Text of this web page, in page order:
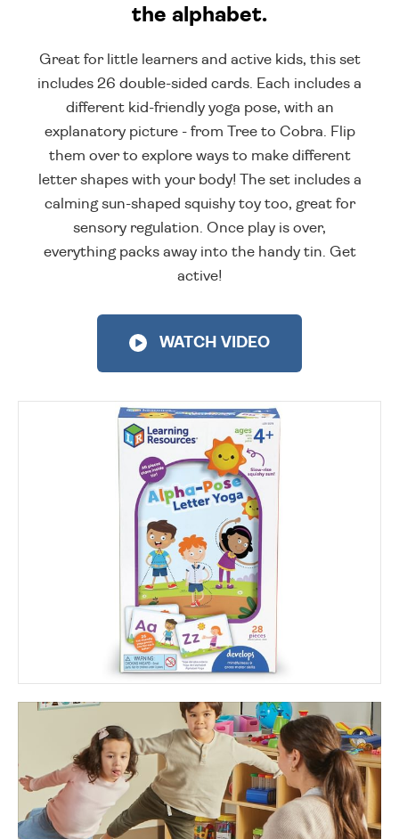
the alphabet.
Great for little learners and active kids, this set
includes 26 double-sided cards. Each includes a
different kid-friendly yoga pose, with an
explanatory picture - from Tree to Cobra. Flip
them over to explore ways to make different
letter shapes with your body! The set includes a
calming sun-shaped squishy toy too, great for
sensory regulation. Once play is over,
everything packs away into the handy tin. Get
active!
WATCH VIDEO